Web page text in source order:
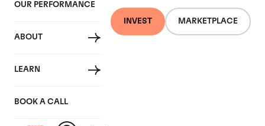
OUR PERFORMANCE
ABOUT
LEARN
BOOK A CALL
INVEST MARKETPLACE
Domaine du Comte
Liger-Belair